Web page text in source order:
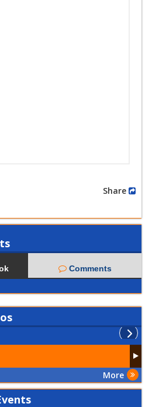
Comments
More